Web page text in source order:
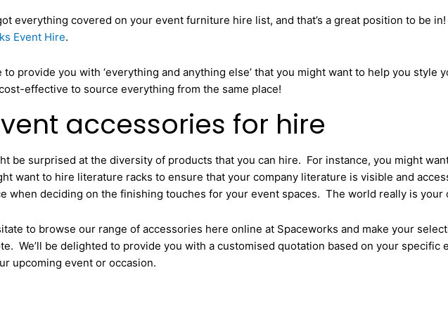
everything covered on your event furniture hire list, and that’s a great position to be
Event Hire.
provide you with ‘everything and anything else’ that you might want to help you style
effective to source everything from the same place!
accessories for hire
be surprised at the diversity of products that you can hire. For instance, you might
want to hire literature racks to ensure that your company literature is visible and
when deciding on the finishing touches for your event spaces. The world really is your
to browse our range of accessories here online at Spaceworks and make your
We’ll be delighted to provide you with a customised quotation based on your specific
upcoming event or occasion.